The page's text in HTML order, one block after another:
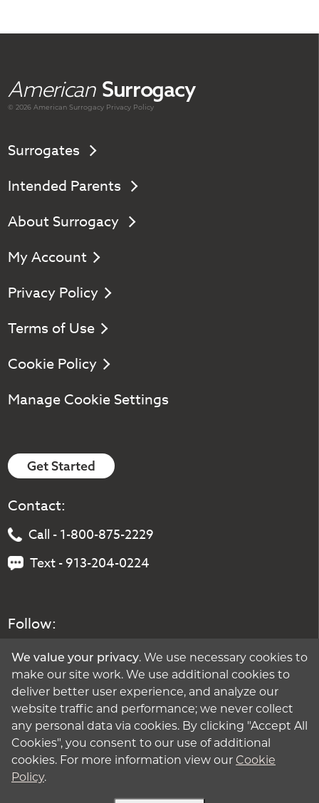
American Surrogacy
© 2026 AmericanSurrogacy Privacy Policy
Surrogates
Intended Parents
About Surrogacy
My Account
Privacy Policy
Terms of Use
Cookie Policy
Manage Cookie Settings
Get Started
Contact:
Call - 1-800-875-2229
Text - 913-204-0224
Follow:
We value your privacy. We use necessary cookies to
make our site work. We use additional cookies to
deliver better user experience, and analyze our
website traffic and performance; we never collect
any personal data via cookies. By clicking "Accept All
Cookies", you consent to our use of additional
cookies. For more information view our Cookie
Policy.